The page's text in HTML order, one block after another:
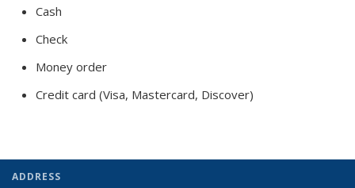
Cash
Check
Money order
Credit card (Visa, Mastercard, Discover)
ADDRESS